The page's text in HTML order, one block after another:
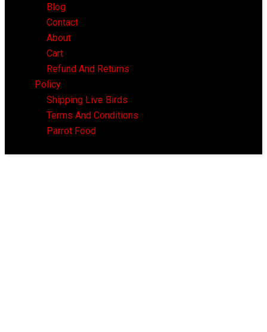
Blog
Contact
About
Cart
Refund And Returns
Policy
Shipping Live Birds
Terms And Conditions
Parrot Food